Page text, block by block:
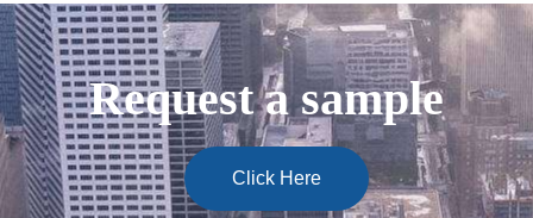
Request a sample
Click Here